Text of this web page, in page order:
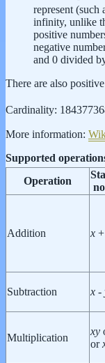
represent (such
infinity, unlike
positive
negative
and 0 divided
There are also
Cardinality:
More information:
Supported
Operation
Addition x +
Subtraction x -
Multiplication
xy
or